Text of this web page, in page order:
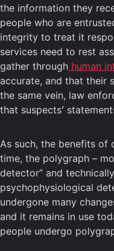
the information they
people who are
integrity to treat it
services need to rest
gather through human
accurate, and that their
the same vein, law
that suspectsʻ
As such, the benefits of
time, the polygraph –
detector” and
psychophysiological
undergone many
and it remains in use
people undergo